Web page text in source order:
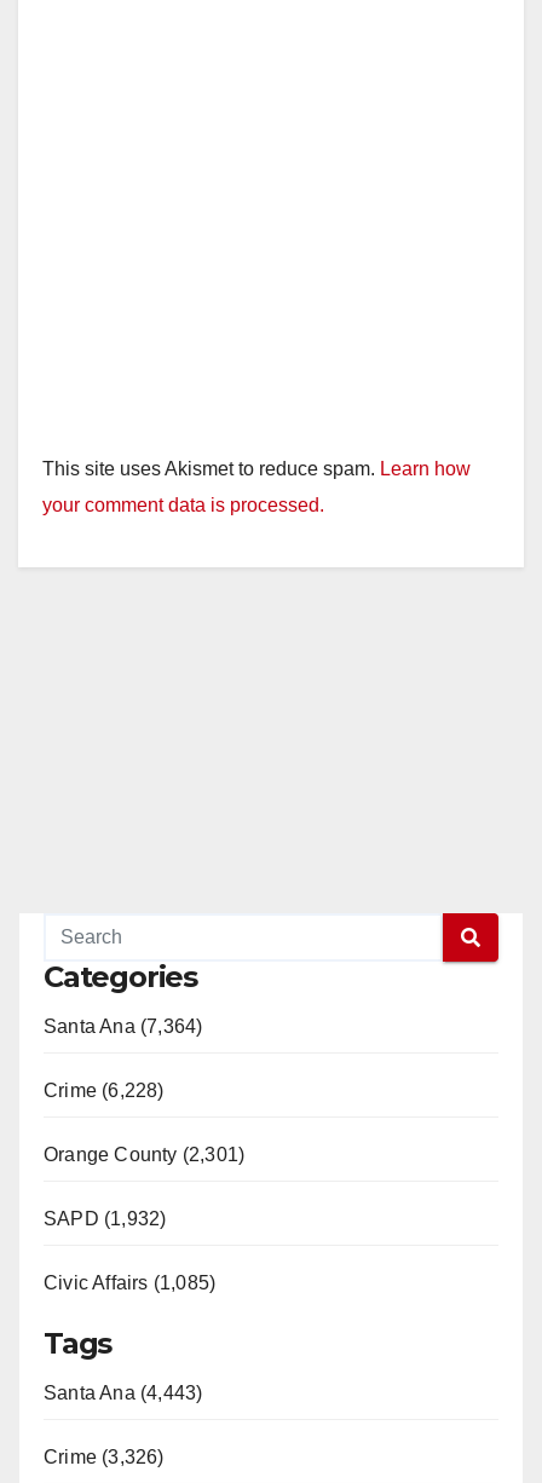
This site uses Akismet to reduce spam. Learn how
your comment data is processed.
Categories
Santa Ana (7,364)
Crime (6,228)
Orange County (2,301)
SAPD (1,932)
Civic Affairs (1,085)
Tags
Santa Ana (4,443)
Crime (3,326)